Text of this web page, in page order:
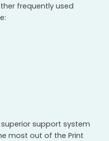
frequently used
support system
most out of the Print